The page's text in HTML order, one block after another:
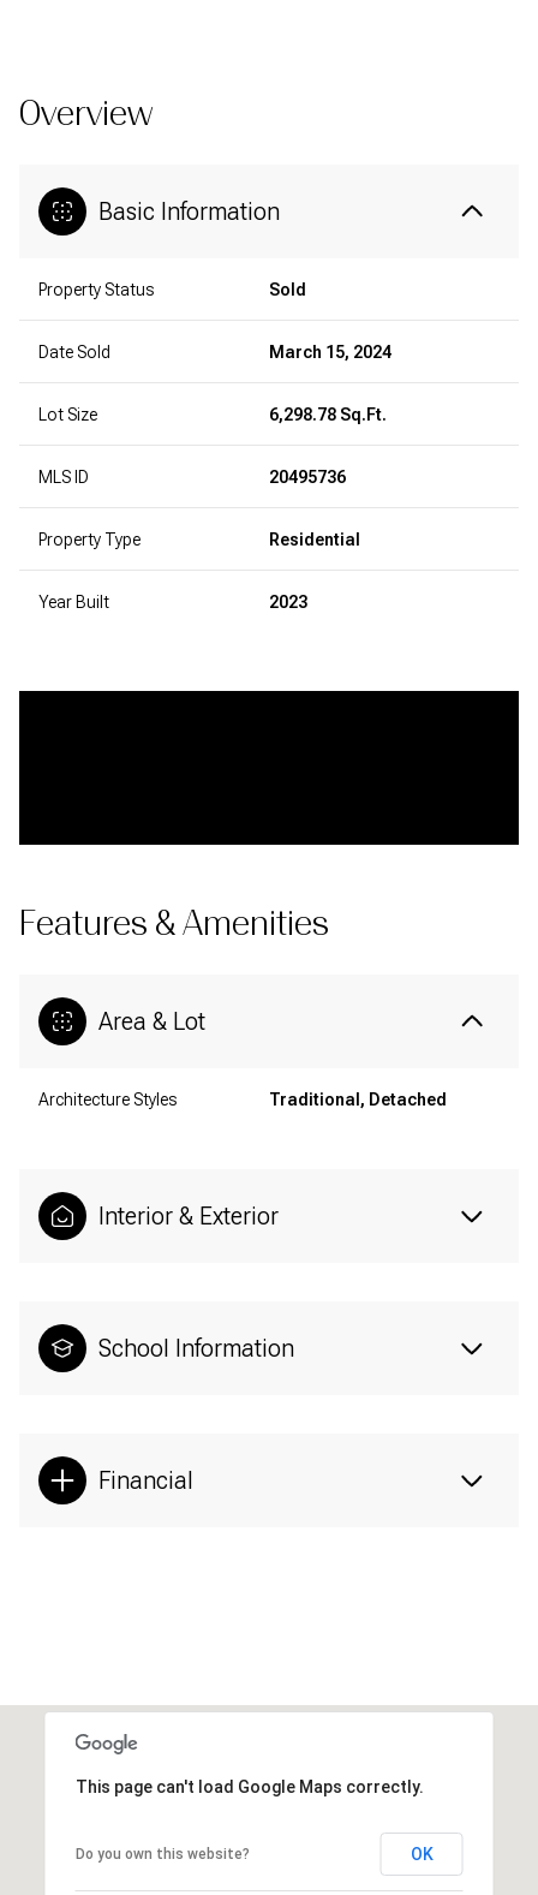
Overview
Basic Information
Property Status Sold
Date Sold March 15, 2024
Lot Size 6,298.78 Sq.Ft.
MLS ID 20495736
Property Type Residential
Year Built 2023
Features & Amenities
Area & Lot
Architecture Styles Traditional, Detached
Interior & Exterior
School Information
Financial
This page can't load Google Maps correctly.
Do you own this website? OK